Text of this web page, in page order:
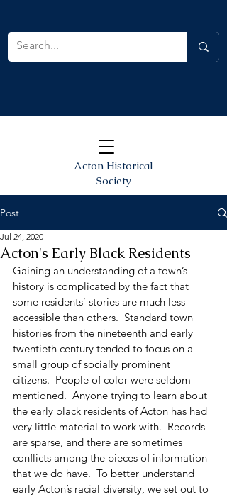
Acton Historical
Society
Post
Acton's Early Black Residents
Jul 24, 2020
Gaining an understanding of a town’s
history is complicated by the fact that
some residents’ stories are much less
accessible than others.  Standard town
histories from the nineteenth and early
twentieth century tended to focus on a
small group of socially prominent
citizens.  People of color were seldom
mentioned.  Anyone trying to learn about
the early black residents of Acton has had
very little material to work with.  Records
are sparse, and there are sometimes
conflicts among the pieces of information
that we do have.  To better understand
early Acton’s racial diversity, we set out to